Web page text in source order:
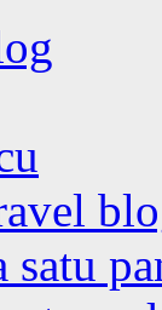
satu